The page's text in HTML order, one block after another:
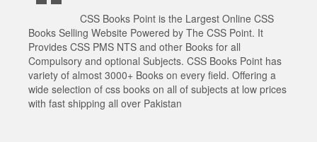
CSS Books Point is the Largest Online CSS
Books Selling Website Powered by The CSS Point. It
Provides CSS PMS NTS and other Books for all
Compulsory and optional Subjects. CSS Books Point has
variety of almost 3000+ Books on every field. Offering a
wide selection of css books on all of subjects at low prices
with fast shipping all over Pakistan